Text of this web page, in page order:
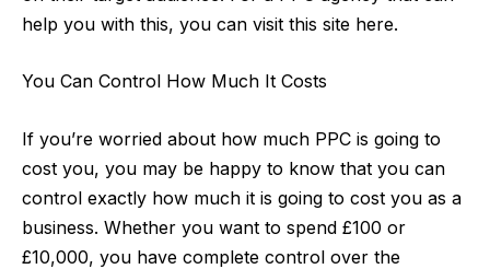
help you with this, you can visit this site here.
You Can Control How Much It Costs
If you’re worried about how much PPC is going to
cost you, you may be happy to know that you can
control exactly how much it is going to cost you as a
business. Whether you want to spend £100 or
£10,000, you have complete control over the